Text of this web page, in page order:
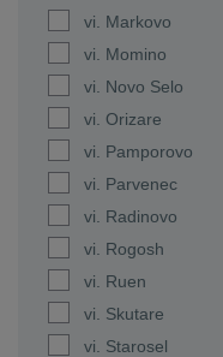
vi. Markovo
vi. Momino
vi. Novo Selo
vi. Orizare
vi. Pamporovo
vi. Parvenec
vi. Radinovo
vi. Rogosh
vi. Ruen
vi. Skutare
vi. Starosel